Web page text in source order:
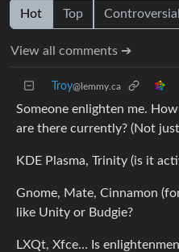
Hot Top Controversial
View all comments ➔
Troy@lemmy.ca
Someone enlighten me.
are there currently? (Not
KDE Plasma, Trinity (is it
Gnome, Mate, Cinnamon
like Unity or Budgie?
LXQt, Xfce… Is